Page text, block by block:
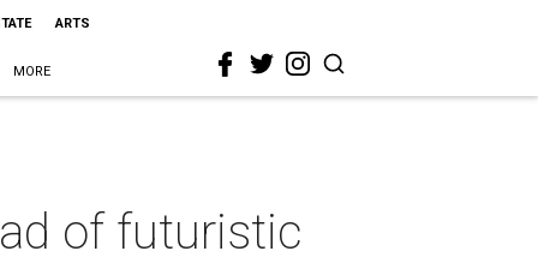
ARTS
MORE
of futuristic